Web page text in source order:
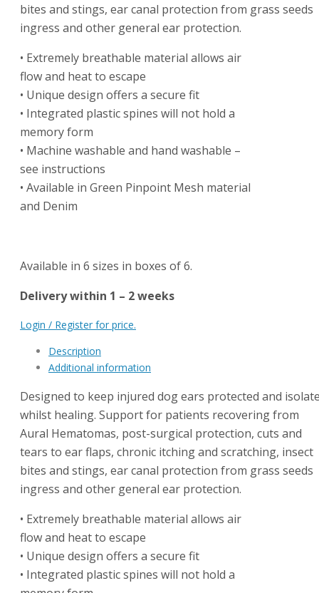
bites and stings, ear canal protection from grass seeds
ingress and other general ear protection.
• Extremely breathable material allows air
flow and heat to escape
• Unique design offers a secure fit
• Integrated plastic spines will not hold a
memory form
• Machine washable and hand washable –
see instructions
• Available in Green Pinpoint Mesh material
and Denim
Available in 6 sizes in boxes of 6.
Delivery within 1 – 2 weeks
Login / Register for price.
Description
Additional information
Designed to keep injured dog ears protected and
whilst healing. Support for patients recovering from
Aural Hematomas, post-surgical protection, cuts and
tears to ear flaps, chronic itching and scratching, insect
bites and stings, ear canal protection from grass seeds
ingress and other general ear protection.
• Extremely breathable material allows air
flow and heat to escape
• Unique design offers a secure fit
• Integrated plastic spines will not hold a